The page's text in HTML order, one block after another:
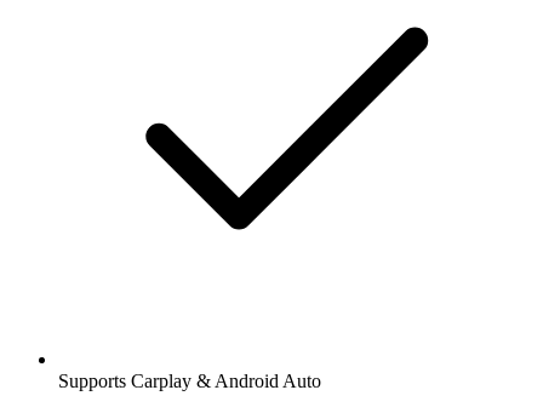
Supports Carplay & Android Auto